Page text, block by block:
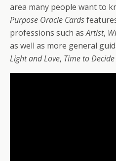
area many people want to
Purpose Oracle Cards
professions such asArtist,
as well as more general
Light and Love, Time to Decide